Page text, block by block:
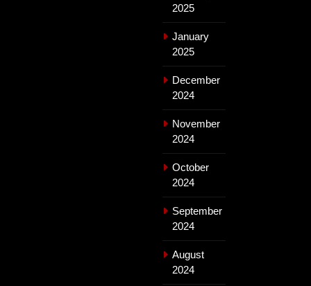
2025
January
2025
December
2024
November
2024
October
2024
September
2024
August
2024